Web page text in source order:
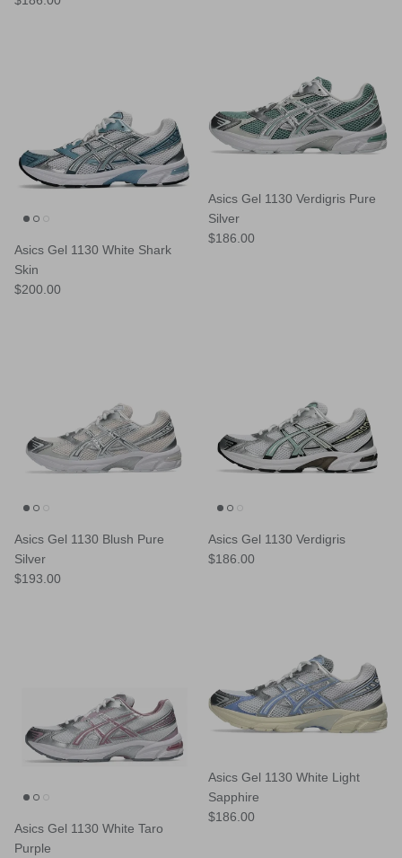
Asics Gel 1130 White Shark
Skin
Regular price
$200.00
Asics Gel 1130 Verdigris Pure
Silver
Regular price
$186.00
Asics Gel 1130 Blush Pure
Silver
Regular price
$193.00
Asics Gel 1130 Verdigris
Regular price
$186.00
Asics Gel 1130 White Taro
Purple
Asics Gel 1130 White Light
Sapphire
Regular price
$186.00